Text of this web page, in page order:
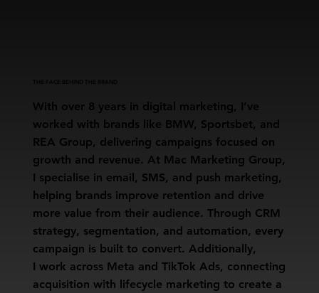
With over 8 years in digital marketing, I’ve
worked with brands like BMW, Sportsbet, and
REA Group, delivering campaigns focused on
growth and revenue. At Mac Marketing Group,
I specialise in email, SMS, and push marketing,
helping brands improve retention and drive
more value from their audience. Through CRM
strategy, segmentation, and automation, every
campaign is built to convert. Additionally,
I work across Meta and TikTok Ads, connecting
acquisition with lifecycle marketing to create a